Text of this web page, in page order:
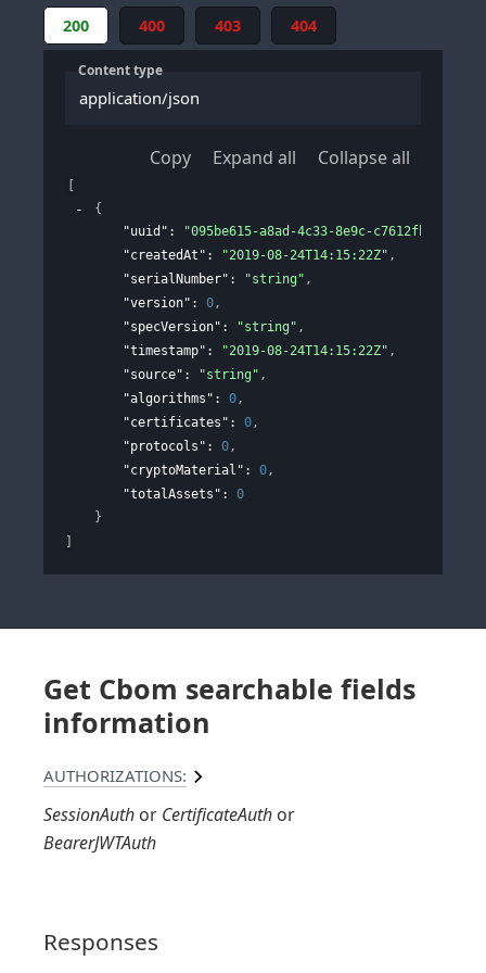
200 400 403 404
Content type
application/json
Copy Expand all Collapse all
{
"uuid" : "095be615-a8ad-4c33-8e9c-c7612fbf6c9f"
"createdAt" : "2019-08-24T14:15:22Z" ,
"serialNumber" : "string" ,
"version" : 0,
"specVersion" : "string" ,
"timestamp" : "2019-08-24T14:15:22Z" ,
"source" : "string" ,
"algorithms" : 0,
"certificates" : 0,
"protocols" : 0,
"cryptoMaterial" : 0,
"totalAssets" : 0
}
]
Get Cbom searchable fields
information
AUTHORIZATIONS:
SessionAuth
CertificateAuth
BearerJWTAuth
Responses